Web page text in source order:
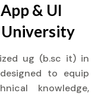
& UI
ug (b.sc it) in
to equip
knowledge,